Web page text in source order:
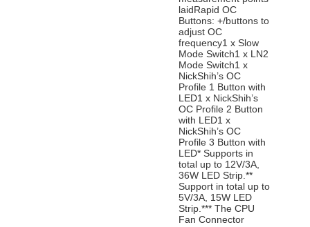
laidRapid OC
Buttons: +/buttons to
adjust OC
frequency1 x Slow
Mode Switch1 x LN2
Mode Switch1 x
NickShih’s OC
Profile 1 Button with
LED1 x NickShih’s
OC Profile 2 Button
with LED1 x
NickShih’s OC
Profile 3 Button with
LED* Supports in
total up to 12V/3A,
36W LED Strip.**
Support in total up to
5V/3A, 15W LED
Strip.*** The CPU
Fan Connector